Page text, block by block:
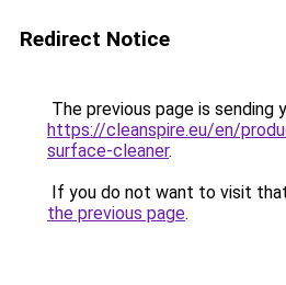
Redirect Notice
The previous page is sending
https://cleanspire.eu/en/
surface-cleaner.
If you do not want to visit
the previous page.